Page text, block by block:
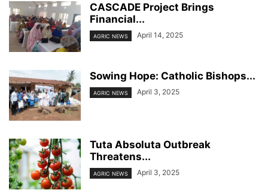
CASCADE Project Brings
Financial...
AGRIC NEWS April 14, 2025
Sowing Hope: Catholic Bishops...
AGRIC NEWS April 3, 2025
Tuta Absoluta Outbreak
Threatens...
AGRIC NEWS April 3, 2025